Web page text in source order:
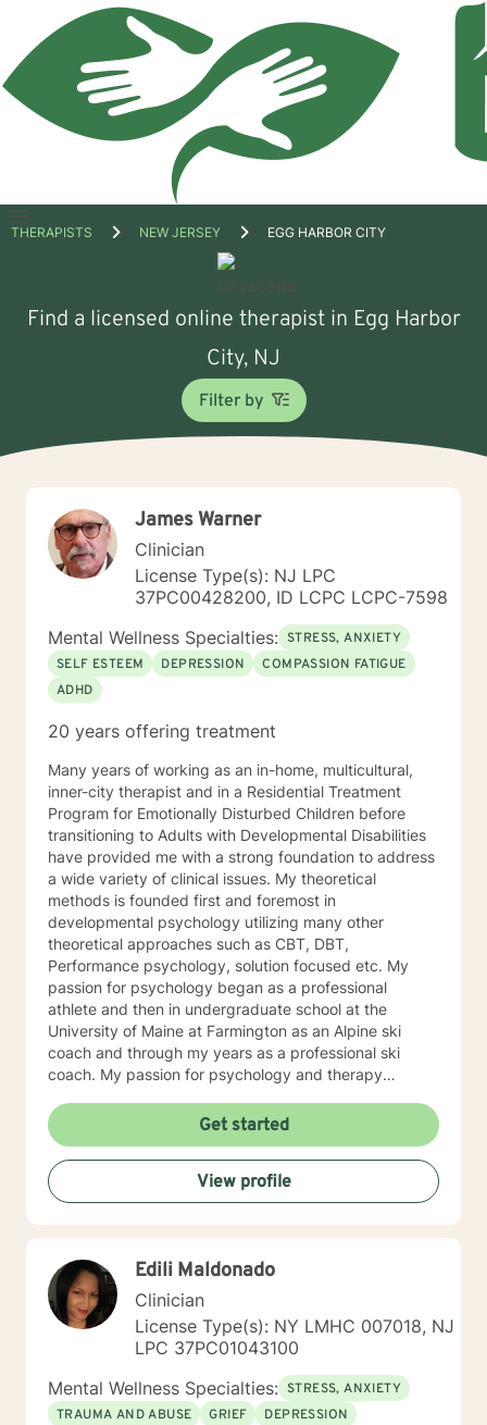
Open
THERAPISTS NEW JERSEY EGG HARBOR CITY
Find a licensed online therapist in Egg Harbor
City, NJ
Filter by
James Warner
Clinician
License Type(s): NJ LPC
37PC00428200, ID LCPC LCPC-7598
Mental Wellness Specialties: STRESS, ANXIETY
SELF ESTEEM
DEPRESSION
COMPASSION FATIGUE
ADHD
20 years offering treatment
Many years of working as an in-home, multicultural,
inner-city therapist and in a Residential Treatment
Program for Emotionally Disturbed Children before
transitioning to Adults with Developmental Disabilities
have provided me with a strong foundation to address
a wide variety of clinical issues. My theoretical
methods is founded first and foremost in
developmental psychology utilizing many other
theoretical approaches such as CBT, DBT,
Performance psychology, solution focused etc. My
passion for psychology began as a professional
athlete and then in undergraduate school at the
University of Maine at Farmington as an Alpine ski
coach and through my years as a professional ski
coach. My passion for psychology and therapy
their potential.
Get started
View profile
Edili Maldonado
Clinician
License Type(s): NY LMHC 007018, NJ
LPC 37PC01043100
Mental Wellness Specialties: STRESS, ANXIETY
TRAUMA AND ABUSE
GRIEF
DEPRESSION